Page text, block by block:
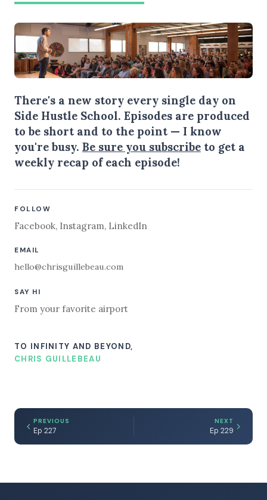
There's a new story every single day on
Side Hustle School. Episodes are produced
to be short and to the point — I know
you're busy. Be sure you subscribe to get a
weekly recap of each episode!
FOLLOW
Facebook, Instagram, LinkedIn
EMAIL
hello@chrisguillebeau.com
SAY HI
From your favorite airport
TO INFINITY AND BEYOND,
CHRIS GUILLEBEAU
PREVIOUS
Ep 227
NEXT
Ep 229